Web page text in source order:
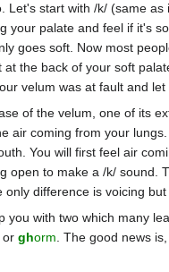
Let's start with /k/ (same as
palate and feel if it's
goes soft. Now most
the back of your soft
velum was at fault and
of the velum, one of its
coming from your
You will first feel air
to make a /k/
difference is voicing
with two which many
or ghorm. The good news